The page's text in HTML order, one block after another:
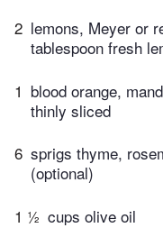
2 lemons, Meyer or
tablespoon fresh
1 blood orange,
thinly sliced
6 sprigs thyme,
(optional)
1 ½ cups olive oil